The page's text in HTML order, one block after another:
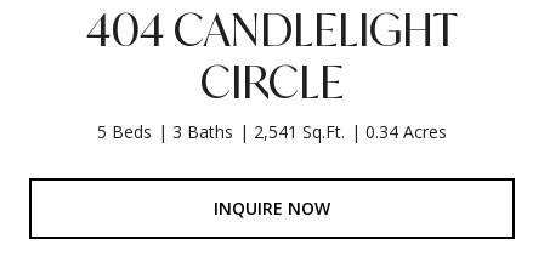
404 CANDLELIGHT
CIRCLE
5 Beds 3 Baths 2,541 Sq.Ft. 0.34 Acres
INQUIRE NOW